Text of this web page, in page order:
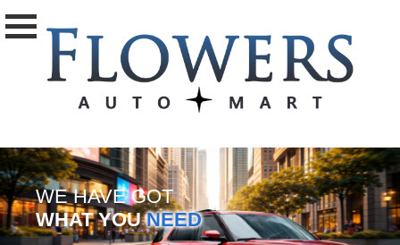
WE HAVE GOT
WHAT YOUNEED